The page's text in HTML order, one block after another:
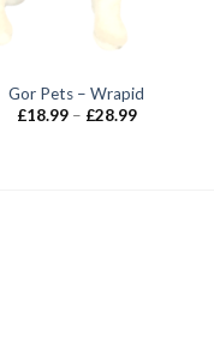
Gor Pets – Wrapid
£18.99 – £28.99Price